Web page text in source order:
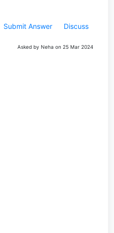
Submit Answer Discuss
Asked by Neha on 25 Mar 2024